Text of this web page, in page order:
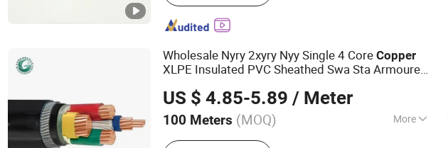
Wholesale Nyry 2xyry Nyy Single 4 CoreCopper
XLPE Insulated PVC Sheathed Swa Sta Armoured
US $ 4.85-5.89 / Meter
100 Meters (MOQ) More
Main Products:Power Cable, Thhn Cable,